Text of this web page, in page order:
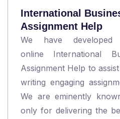
International
Assignment Help
We have
online International
Assignment Help to
writing engaging
We are eminently
only for delivering the